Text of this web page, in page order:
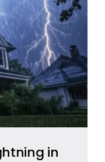
in